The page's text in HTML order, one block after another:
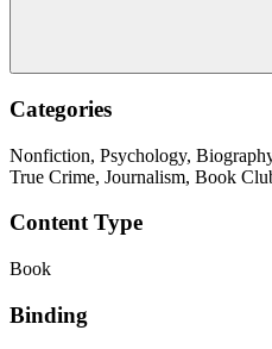
Categories
Nonfiction, Psychology,
True Crime, Journalism, Book
Content Type
Book
Binding